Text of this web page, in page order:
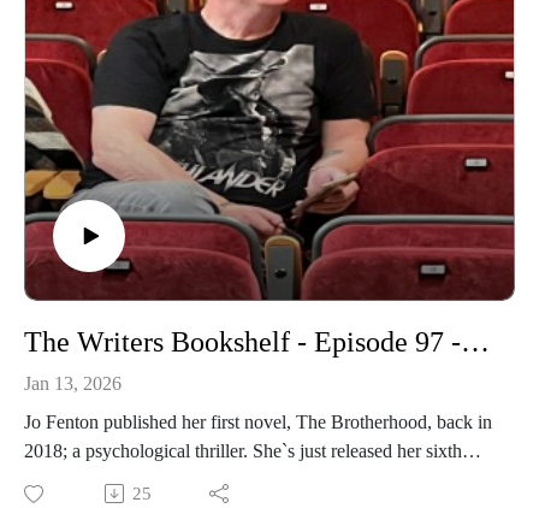
The Writers Bookshelf - Episode 97 - Jo Fenton
Jan 13, 2026
Jo Fenton published her first novel, The Brotherhood, back in
2018; a psychological thriller. She`s just released her sixth
novel, Consequences, and joins me in the studio to talk about
25